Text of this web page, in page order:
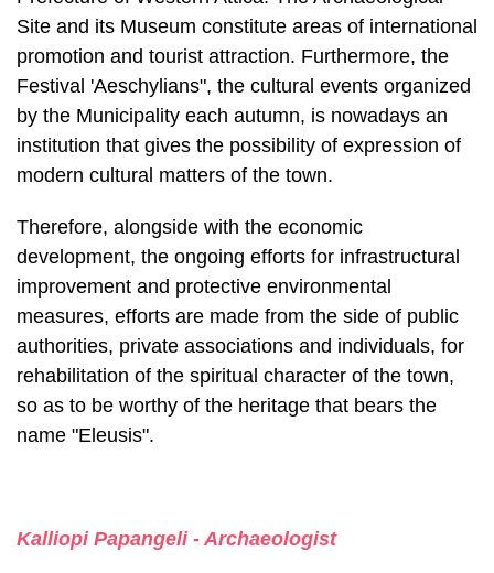
by the Municipality each autumn, is nowadays an
institution that gives the possibility of expression of
modern cultural matters of the town.
Therefore, alongside with the economic
development, the ongoing efforts for infrastructural
measures, efforts are made from the side of public
authorities, private associations and individuals, for
rehabilitation of the spiritual character of the town,
so as to be worthy of the her­itage that bears the
name "Eleusis".
Kalliopi Papangeli - Archaeologist